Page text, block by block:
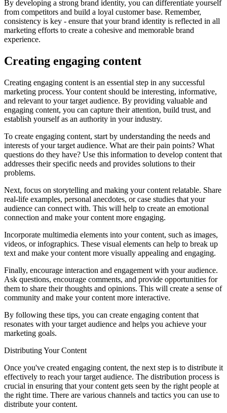
By developing a strong brand identity, you can differentiate yourself
from competitors and build a loyal customer base. Remember,
consistency is key - ensure that your brand identity is reflected in all
marketing efforts to create a cohesive and memorable brand
experience.
Creating engaging content
Creating engaging content is an essential step in any successful
marketing process. Your content should be interesting, informative,
and relevant to your target audience. By providing valuable and
engaging content, you can capture their attention, build trust, and
establish yourself as an authority in your industry.
To create engaging content, start by understanding the needs and
interests of your target audience. What are their pain points? What
questions do they have? Use this information to develop content that
addresses their specific needs and provides solutions to their
problems.
Next, focus on storytelling and making your content relatable. Share
real-life examples, personal anecdotes, or case studies that your
audience can connect with. This will help to create an emotional
connection and make your content more engaging.
Incorporate multimedia elements into your content, such as images,
videos, or infographics. These visual elements can help to break up
text and make your content more visually appealing and engaging.
Finally, encourage interaction and engagement with your audience.
Ask questions, encourage comments, and provide opportunities for
them to share their thoughts and opinions. This will create a sense of
community and make your content more interactive.
By following these tips, you can create engaging content that
resonates with your target audience and helps you achieve your
marketing goals.
Distributing Your Content
Once you've created engaging content, the next step is to distribute it
effectively to reach your target audience. The distribution process is
crucial in ensuring that your content gets seen by the right people at
the right time. There are various channels and tactics you can use to
distribute your content.